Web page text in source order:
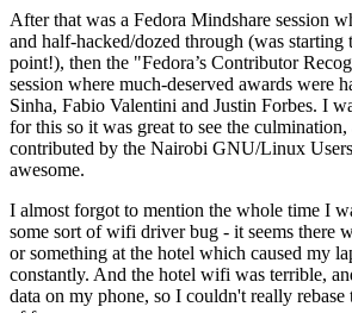
After that was a Fedora Mindshare session
and half-hacked/dozed through (was starting
point!), then the "Fedora’s Contributor
session where much-deserved awards were
Sinha, Fabio Valentini and Justin Forbes. I
for this so it was great to see the
contributed by the Nairobi GNU/Linux
awesome.
I almost forgot to mention the whole time I
some sort of wifi driver bug - it seems there
or something at the hotel which caused my
constantly. And the hotel wifi was terrible,
data on my phone, so I couldn't really